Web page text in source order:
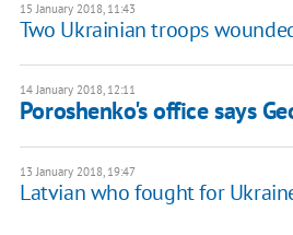
15 January 2018, 11:43
Two Ukrainian troops
14 January 2018, 12:11
Poroshenko's office says
13 January 2018, 19:47
Latvian who fought for